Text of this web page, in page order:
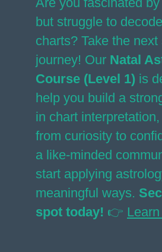
but struggle to
charts? Take the
journey! Our Natal
Course (Level 1) is
help you build a
in chart
from curiosity to
a like-minded
start applying
meaningful ways.
spot today! 👉